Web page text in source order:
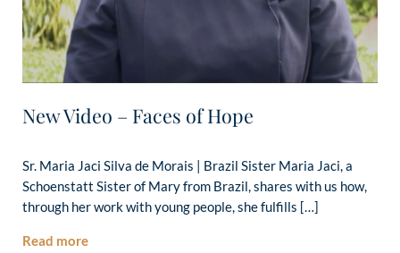
New Video – Faces of Hope
Sr. Maria Jaci Silva de Morais | Brazil Sister Maria Jaci, a
Schoenstatt Sister of Mary from Brazil, shares with us how,
through her work with young people, she fulfills […]
Read more